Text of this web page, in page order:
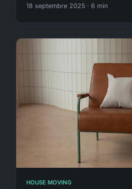
18 septembre 2025 · 6 min
HOUSE MOVING